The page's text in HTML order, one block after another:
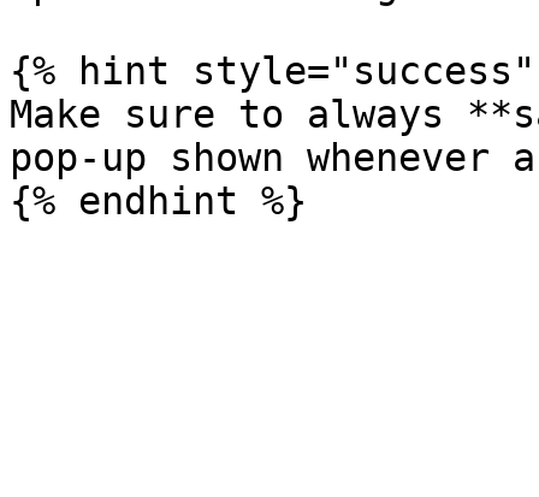
{% hint style="success"
Make sure to always
pop-up shown whenever